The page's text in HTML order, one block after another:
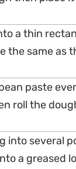
a thin
the same as
paste
roll the
into several
a greased